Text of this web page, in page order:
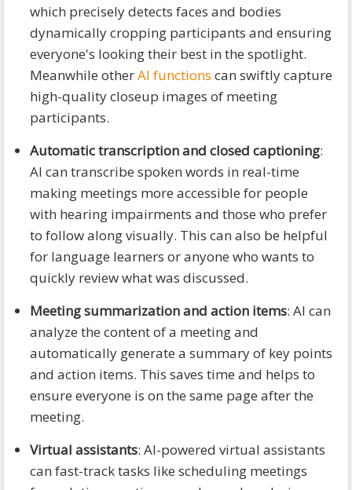
which precisely detects faces and bodies
dynamically cropping participants and ensuring
everyone's looking their best in the spotlight.
Meanwhile otherAI functions can swiftly capture
high-quality closeup images of meeting
participants.
Automatic transcription and closed captioning:
AI can transcribe spoken words in real-time
making meetings more accessible for people
with hearing impairments and those who prefer
to follow along visually. This can also be helpful
for language learners or anyone who wants to
quickly review what was discussed.
Meeting summarization and action items: AI can
analyze the content of a meeting and
automatically generate a summary of key points
and action items. This saves time and helps to
ensure everyone is on the same page after the
meeting.
Virtual assistants: AI-powered virtual assistants
can fast-track tasks like scheduling meetings